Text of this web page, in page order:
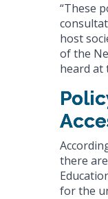
“These
host
of the
heard at
there
for the